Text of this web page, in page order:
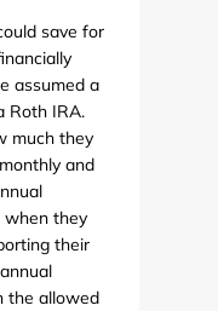
save for
assumed a
Roth IRA.
much they
and
when they
their
the allowed